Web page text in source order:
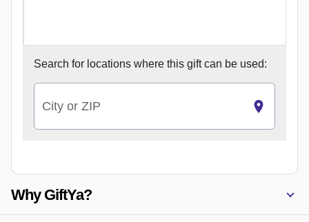
Search for locations where this gift can be used:
City or ZIP
Why GiftYa?